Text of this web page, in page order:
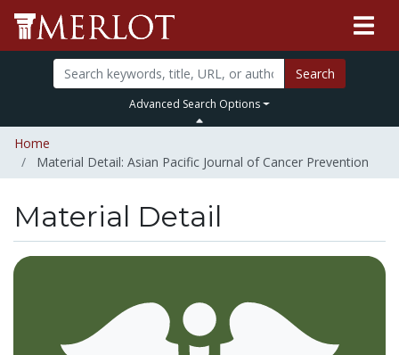
Search
Advanced Search Options
Home
Material Detail: Asian Pacific Journal of Cancer Prevention
Material Detail